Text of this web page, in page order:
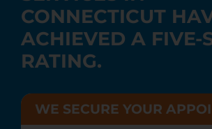
CONNECTICUT
ACHIEVED A FIVE-
RATING.
WE SECURE YOUR